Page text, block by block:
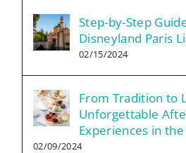
Step-by-Step
Disneyland Paris
02/15/2024
From Tradition to
Unforgettable
Experiences in the
02/09/2024